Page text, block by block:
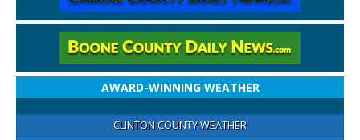
AWARD-WINNING WEATHER
CLINTON COUNTY WEATHER